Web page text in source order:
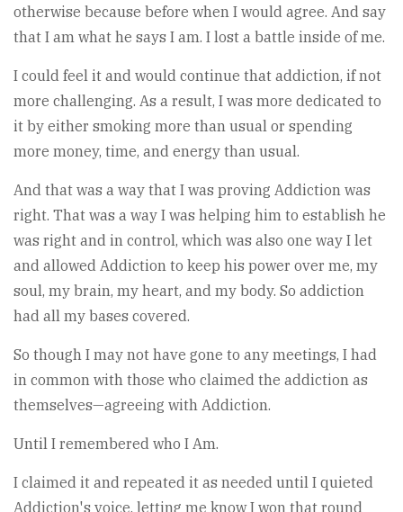
otherwise because before when I would agree. And say
that I am what he says I am. I lost a battle inside of me.
I could feel it and would continue that addiction, if not
more challenging. As a result, I was more dedicated to
it by either smoking more than usual or spending
more money, time, and energy than usual.
And that was a way that I was proving Addiction was
right. That was a way I was helping him to establish he
was right and in control, which was also one way I let
and allowed Addiction to keep his power over me, my
soul, my brain, my heart, and my body. So addiction
had all my bases covered.
So though I may not have gone to any meetings, I had
in common with those who claimed the addiction as
themselves—agreeing with Addiction.
Until I remembered who I Am.
I claimed it and repeated it as needed until I quieted
Addiction's voice, letting me know I won that round